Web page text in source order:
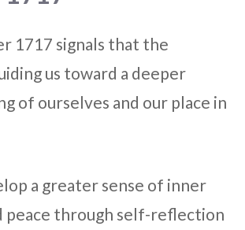
1717 signals that the
us toward a deeper
of ourselves and our place in
a greater sense of inner
peace through self-reflection